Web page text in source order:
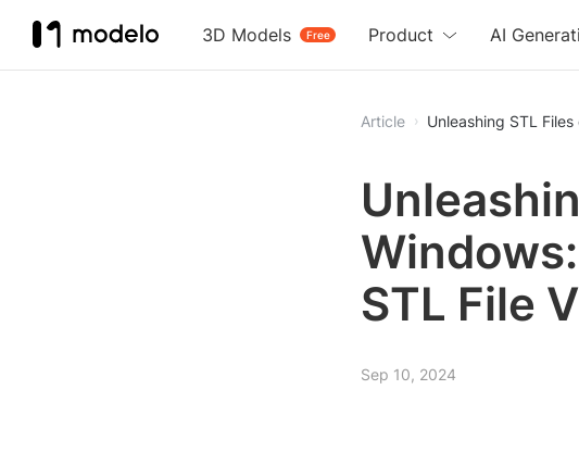
3D Models Free
Product AI
Article Unleashing STL
STL File
Sep 10, 2024